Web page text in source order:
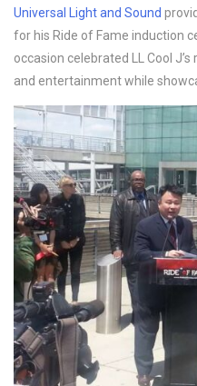
Universal Light and Sound
for his Ride of Fame induction
occasion celebrated LL Cool
and entertainment while